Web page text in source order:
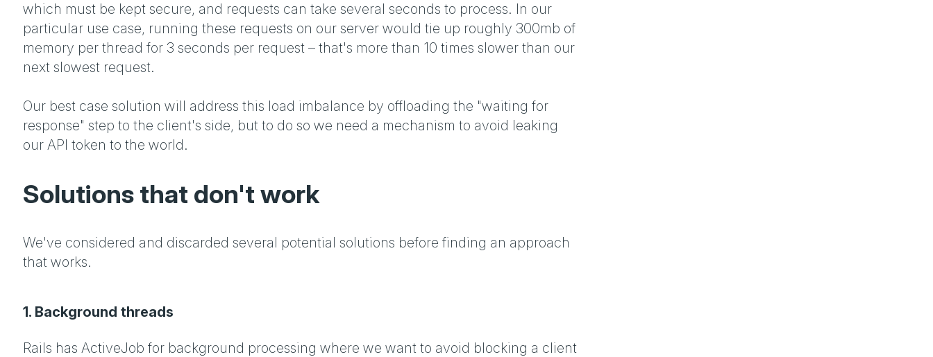
which must be kept secure, and requests can take several seconds to process. In our
particular use case, running these requests on our server would tie up roughly 300mb of
memory per thread for 3 seconds per request – that's more than 10 times slower than our
next slowest request.
Our best case solution will address this load imbalance by offloading the "waiting for
response" step to the client's side, but to do so we need a mechanism to avoid leaking
our API token to the world.
Solutions that don't work
We've considered and discarded several potential solutions before finding an approach
that works.
1. Background threads
Rails has ActiveJob for background processing where we want to avoid blocking a client